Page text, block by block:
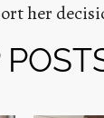
her